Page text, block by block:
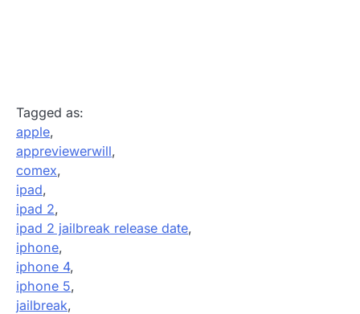
Tagged as:
apple,
appreviewerwill,
comex,
ipad,
ipad 2,
ipad 2 jailbreak release date,
iphone,
iphone 4,
iphone 5,
jailbreak,